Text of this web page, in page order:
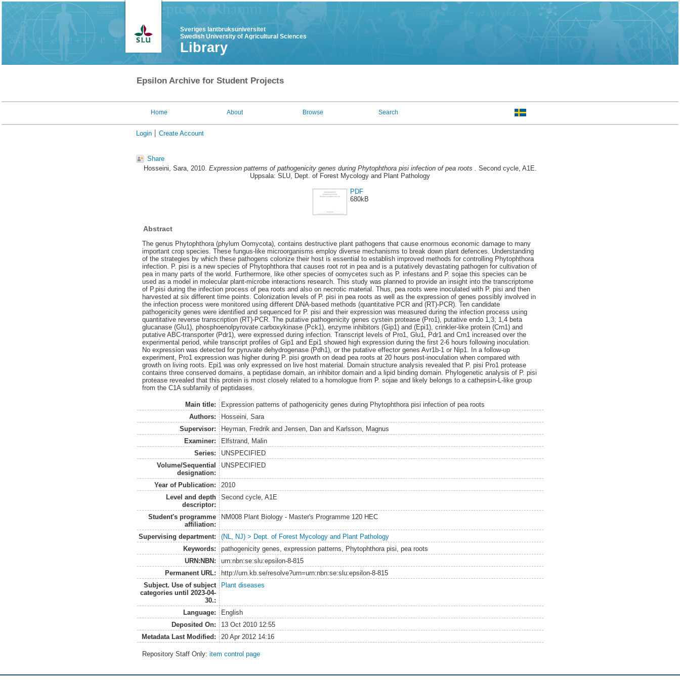
Sveriges lantbruksuniversitet
Swedish University of Agricultural Sciences
Library
Epsilon Archive for Student Projects
Home About Browse Search
Login Create Account
Share
Hosseini, Sara, 2010. Expression patterns of pathogenicity genes during Phytophthora pisi infection of pea roots . Second cycle, A1E.
Uppsala: SLU, Dept. of Forest Mycology and Plant Pathology
PDF
680kB
Abstract
The genus Phytophthora (phylum Oomycota), contains destructive plant pathogens that cause enormous economic damage to many
important crop species. These fungus-like microorganisms employ diverse mechanisms to break down plant defences. Understanding
of the strategies by which these pathogens colonize their host is essential to establish improved methods for controlling Phytophthora
infection. P. pisi is a new species of Phytophthora that causes root rot in pea and is a putatively devastating pathogen for cultivation of
pea in many parts of the world. Furthermore, like other species of oomycetes such as P. infestans and P. sojae this species can be
used as a model in molecular plant-microbe interactions research. This study was planned to provide an insight into the transcriptome
of P.pisi during the infection process of pea roots and also on necrotic material. Thus, pea roots were inoculated with P. pisi and then
harvested at six different time points. Colonization levels of P. pisi in pea roots as well as the expression of genes possibly involved in
the infection process were monitored using different DNA-based methods (quantitative PCR and (RT)-PCR). Ten candidate
pathogenicity genes were identified and sequenced for P. pisi and their expression was measured during the infection process using
quantitative reverse transcription (RT)-PCR. The putative pathogenicity genes cystein protease (Pro1), putative endo 1,3; 1,4 beta
glucanase (Glu1), phosphoenolpyrovate carboxykinase (Pck1), enzyme inhibitors (Gip1) and (Epi1), crinkler-like protein (Crn1) and
putative ABC-transporter (Pdr1), were expressed during infection. Transcript levels of Pro1, Glu1, Pdr1 and Crn1 increased over the
experimental period, while transcript profiles of Gip1 and Epi1 showed high expression during the first 2-6 hours following inoculation.
No expression was detected for pyruvate dehydrogenase (Pdh1), or the putative effector genes Avr1b-1 or Nip1. In a follow-up
experiment, Pro1 expression was higher during P. pisi growth on dead pea roots at 20 hours post-inoculation when compared with
growth on living roots. Epi1 was only expressed on live host material. Domain structure analysis revealed that P. pisi Pro1 protease
contains three conserved domains, a peptidase domain, an inhibitor domain and a lipid binding domain. Phylogenetic analysis of P. pisi
protease revealed that this protein is most closely related to a homologue from P. sojae and likely belongs to a cathepsin-L-like group
from the C1A subfamily of peptidases.
Main title:
Expression patterns of pathogenicity genes during Phytophthora pisi infection of pea roots
Authors:
Hosseini, Sara
Supervisor:
Heyman, Fredrik and Jensen, Danand Karlsson, Magnus
Examiner:
Elfstrand, Malin
Series:
UNSPECIFIED
Volume/Sequential
designation:
UNSPECIFIED
Year of Publication:
2010
Level and depth
descriptor:
Second cycle, A1E
Student's programme
affiliation:
NM008 Plant Biology - Master's Programme 120 HEC
Supervising department:
(NL, NJ) > Dept. of Forest Mycology and Plant Pathology
Keywords:
pathogenicity genes, expression patterns, Phytophthora pisi, pea roots
URN:NBN:
urn:nbn:se:slu:epsilon-8-815
Permanent URL:
http://urn.kb.se/resolve?urn=urn:nbn:se:slu:epsilon-8-815
Subject. Use of subject
categories until 2023-04-
30.:
Plant diseases
Language:
English
Deposited On:
13 Oct 2010 12:55
Metadata Last Modified:
20 Apr 2012 14:16
Repository Staff Only:item control page